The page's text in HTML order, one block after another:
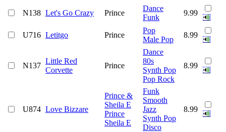
N138 Let's Go Crazy Prince
Dance
Funk
9.99
U716 Letitgo Prince
Pop
Male Pop
8.99
N137
Little Red
Corvette
Prince
Dance
80s
Synth Pop
Pop Rock
8.99
U874 Love Bizzare
Prince &
Sheila E
Prince
Sheila E
Funk
Smooth
Jazz
Synth Pop
Disco
8.99